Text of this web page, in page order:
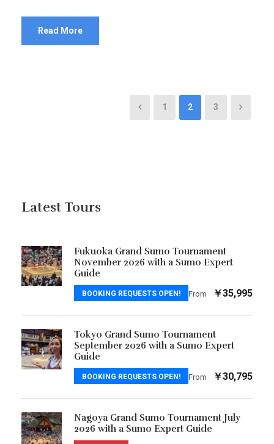
Read More
1 2 3
Latest Tours
Fukuoka Grand Sumo Tournament
November 2026 with a Sumo Expert
Guide
BOOKING REQUESTS OPEN! From ￥35,995
Tokyo Grand Sumo Tournament
September 2026 with a Sumo Expert
Guide
BOOKING REQUESTS OPEN! From ￥30,795
Nagoya Grand Sumo Tournament July
2026 with a Sumo Expert Guide